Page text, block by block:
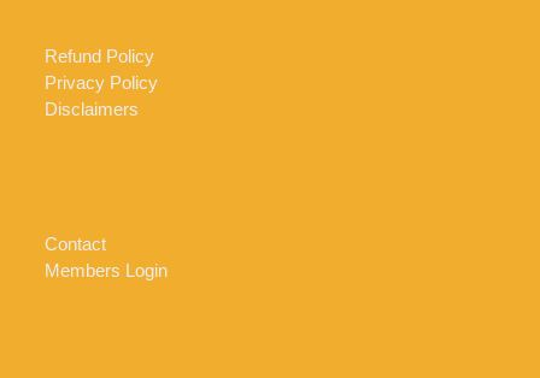
Refund Policy
Privacy Policy
Disclaimers
Contact
Members Login